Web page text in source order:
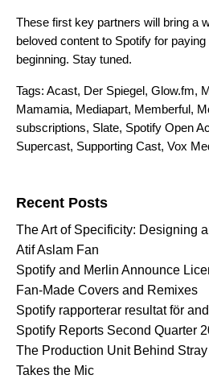
These first key partners will bring a
beloved content to Spotify for
beginning. Stay tuned.
Tags: Acast, Der Spiegel, Glow.fm,
Mamamia, Mediapart, Memberful,
subscriptions, Slate, Spotify Open
Supercast, Supporting Cast, Vox
Recent Posts
The Art of Specificity: Designing
Atif Aslam Fan
Spotify and Merlin Announce
Fan-Made Covers and Remixes
Spotify rapporterar resultat för
Spotify Reports Second Quarter
The Production Unit Behind
Takes the Mic